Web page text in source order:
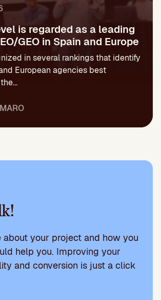
is regarded as a leading
GEO in Spain and Europe
in several rankings that identify
European agencies best
about your project and how you
help you. Improving your
and conversion is just a click